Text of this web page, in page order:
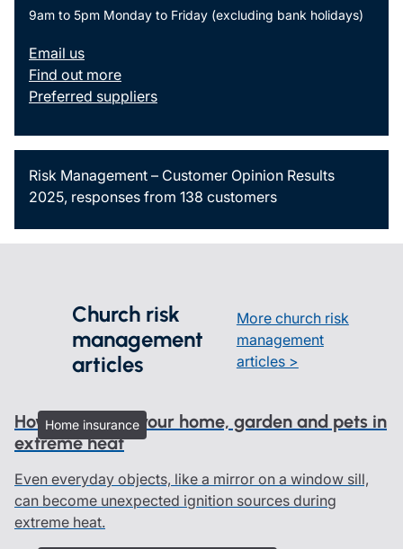
9am to 5pm Monday to Friday (excluding bank holidays)
Email us
Find out more
Preferred suppliers
Risk Management – Customer Opinion Results
2025, responses from 138 customers
Church risk
management
articles
More church risk
management
articles >
Home insurance
How to protect your home, garden and pets in
extreme heat
Even everyday objects, like a mirror on a window sill,
can become unexpected ignition sources during
extreme heat.